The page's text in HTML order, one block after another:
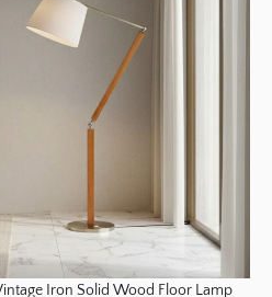
Iron Solid Wood Floor Lamp